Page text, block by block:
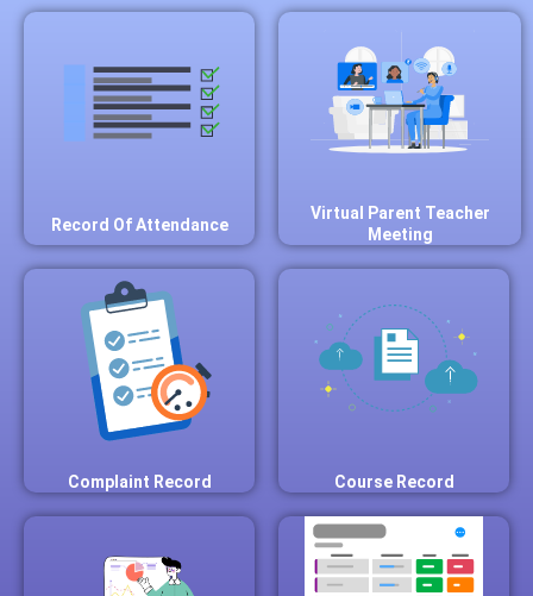
Record Of Attendance
Virtual Parent Teacher
Meeting
Complaint Record Course Record